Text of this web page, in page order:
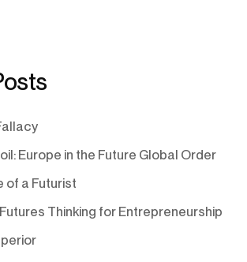
Europe in the Future Global Order
of a Futurist
Thinking for Entrepreneurship